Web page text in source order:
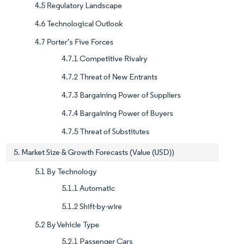
4.5 Regulatory Landscape
4.6 Technological Outlook
4.7 Porter’s Five Forces
4.7.1 Competitive Rivalry
4.7.2 Threat of New Entrants
4.7.3 Bargaining Power of Suppliers
4.7.4 Bargaining Power of Buyers
4.7.5 Threat of Substitutes
5. Market Size & Growth Forecasts (Value (USD))
5.1 By Technology
5.1.1 Automatic
5.1.2 Shift-by-wire
5.2 By Vehicle Type
5.2.1 Passenger Cars